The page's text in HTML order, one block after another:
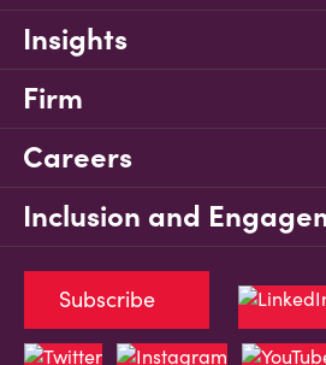
Insights
Firm
Careers
Inclusion and
Subscribe